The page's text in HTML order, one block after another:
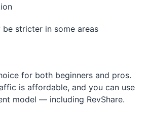
be stricter in some areas
for both beginners and pros.
is affordable, and you can use
model — including RevShare.